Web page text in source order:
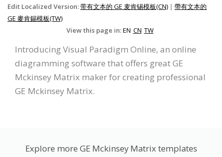
Edit Localized Version:带有文本的 GE 麦肯锡模板(CN) | 帶有文本的
GE 麥肯錫模板(TW)
View this page in:EN CN TW
Introducing Visual Paradigm Online, an online
diagramming software that offers great GE
Mckinsey Matrix maker for creating professional
GE Mckinsey Matrix.
Explore more GE Mckinsey Matrix templates